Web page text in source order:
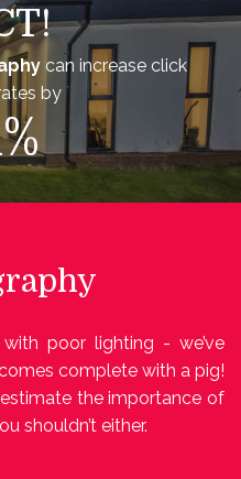
can increase click
by
poor lighting - we’ve
complete with a pig!
the importance of
shouldn’t either.